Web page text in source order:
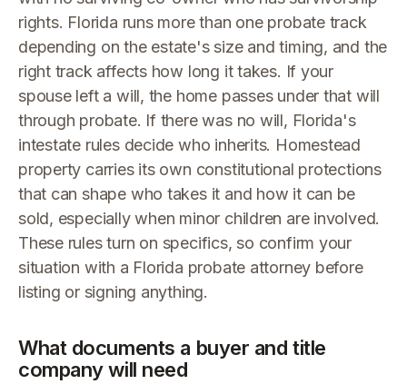
rights. Florida runs more than one probate track
depending on the estate's size and timing, and the
right track affects how long it takes. If your
spouse left a will, the home passes under that will
through probate. If there was no will, Florida's
intestate rules decide who inherits. Homestead
property carries its own constitutional protections
that can shape who takes it and how it can be
sold, especially when minor children are involved.
These rules turn on specifics, so confirm your
situation with a Florida probate attorney before
listing or signing anything.
What documents a buyer and title
company will need